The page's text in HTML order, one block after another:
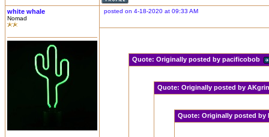
white whale
Nomad
posted on 4-18-2020 at 09:33 AM
Quote: Originally posted by pacificobob
Quote: Originally posted by
Quote: Originally posted